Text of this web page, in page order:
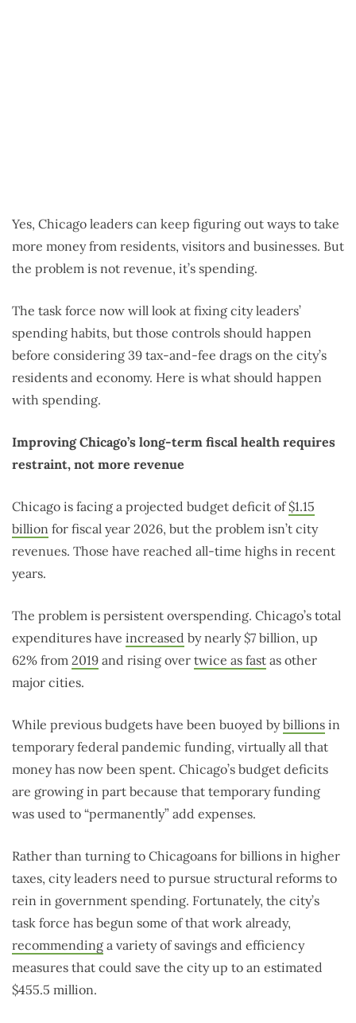
Yes, Chicago leaders can keep figuring out ways to take
more money from residents, visitors and businesses. But
the problem is not revenue, it’s spending.
The task force now will look at fixing city leaders’
spending habits, but those controls should happen
before considering 39 tax-and-fee drags on the city’s
residents and economy. Here is what should happen
with spending.
Improving Chicago’s long-term fiscal health requires
restraint, not more revenue
Chicago is facing a projected budget deficit of$1.15
billion for fiscal year 2026, but the problem isn’t city
revenues. Those have reached all-time highs in recent
years.
The problem is persistent overspending. Chicago’s total
expenditures have increased by nearly $7 billion, up
62% from 2019 and rising over twice as fast as other
major cities.
While previous budgets have been buoyed bybillions in
temporary federal pandemic funding, virtually all that
money has now been spent. Chicago’s budget deficits
are growing in part because that temporary funding
was used to “permanently” add expenses.
Rather than turning to Chicagoans for billions in higher
taxes, city leaders need to pursue structural reforms to
rein in government spending. Fortunately, the city’s
task force has begun some of that work already,
recommending a variety of savings and efficiency
measures that could save the city up to an estimated
$455.5 million.